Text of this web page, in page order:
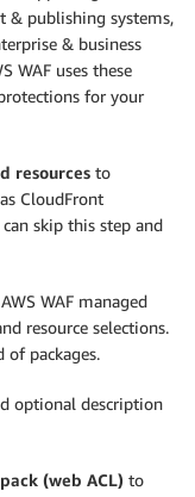
& publishing systems,
& business
WAF uses these
for your
resources to
CloudFront
skip this step and
WAF managed
resource selections.
of packages.
optional description
(web ACL) to